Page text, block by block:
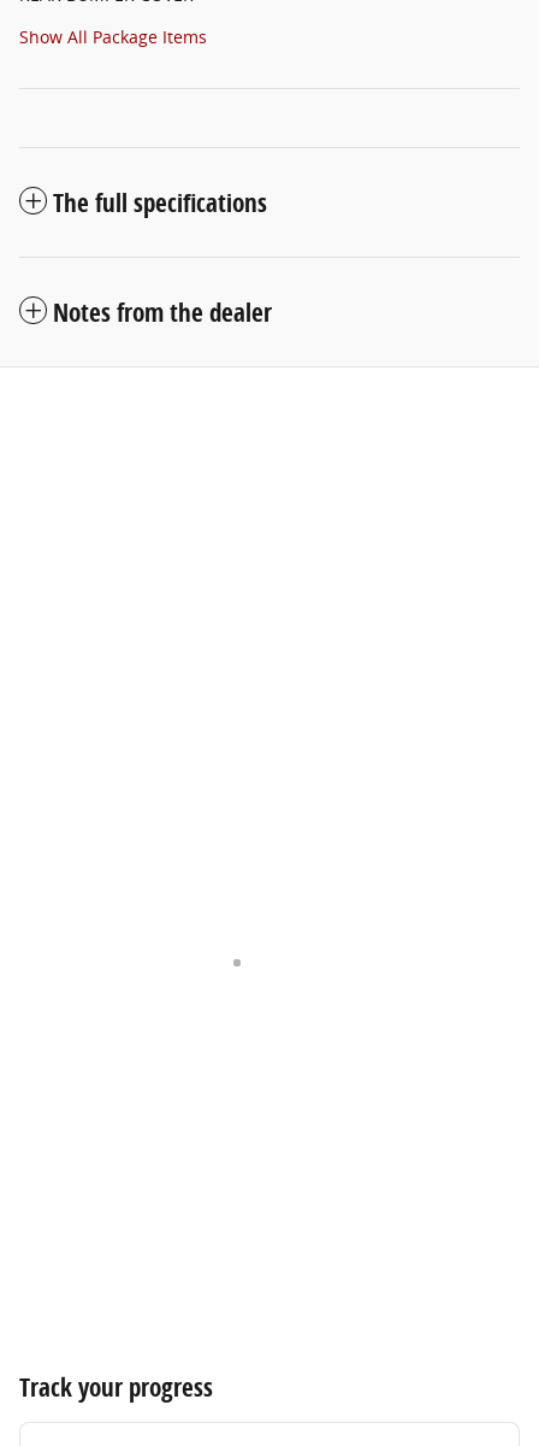
Show All Package Items
The full specifications
Notes from the dealer
Track your progress